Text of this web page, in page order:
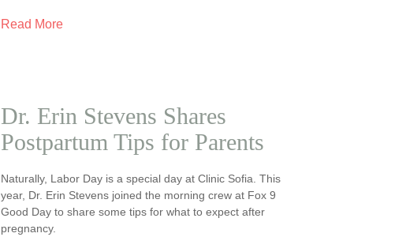
Read More
Dr. Erin Stevens Shares
Postpartum Tips for Parents
Naturally, Labor Day is a special day at Clinic Sofia. This
year, Dr. Erin Stevens joined the morning crew at Fox 9
Good Day to share some tips for what to expect after
pregnancy.